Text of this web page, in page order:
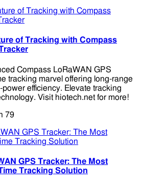
of Tracking with Compass
Compass LoRaWAN GPS
tracking marvel offering long-range
efficiency. Elevate tracking
Visit hiotech.net for more!
79
GPS Tracker: The Most
Tracking Solution